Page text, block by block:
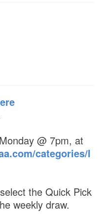
@ 7pm, at
categories/l
the Quick Pick
weekly draw.